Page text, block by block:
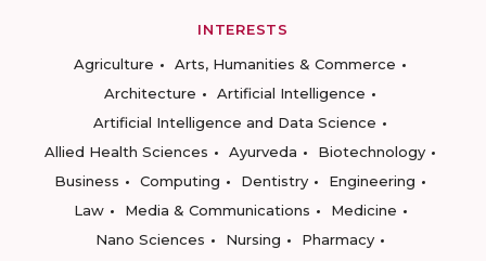
INTERESTS
Agriculture
Arts, Humanities & Commerce
Architecture
Artificial Intelligence
Artificial Intelligence and Data Science
Allied Health Sciences
Ayurveda
Biotechnology
Business
Computing Dentistry
Engineering
Law
Media & Communications
Medicine
Nano Sciences
Nursing
Pharmacy